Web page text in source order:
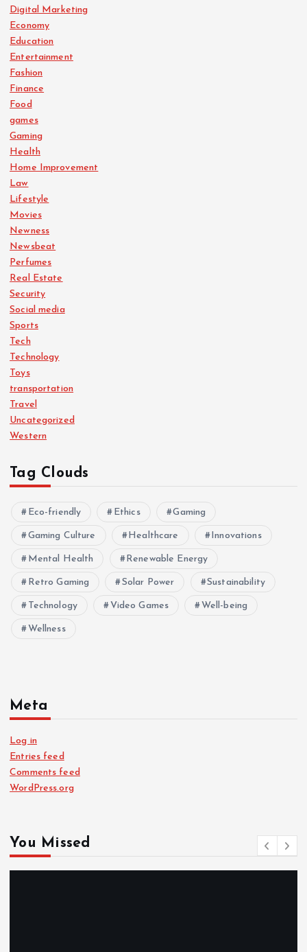
Digital Marketing
Economy
Education
Entertainment
Fashion
Finance
Food
games
Gaming
Health
Home Improvement
Law
Lifestyle
Movies
Newness
Newsbeat
Perfumes
Real Estate
Security
Social media
Sports
Tech
Technology
Toys
transportation
Travel
Uncategorized
Western
Tag Clouds
Eco-friendly Ethics Gaming
Gaming Culture Healthcare Innovations
Mental Health Renewable Energy
Retro Gaming Solar Power Sustainability
Technology Video Games Well-being
Wellness
Meta
Log in
Entries feed
Comments feed
WordPress.org
You Missed